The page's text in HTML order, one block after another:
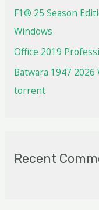
F1® 25 Season
Windows
Office 2019
Batwara 1947 2026
torrent
Recent